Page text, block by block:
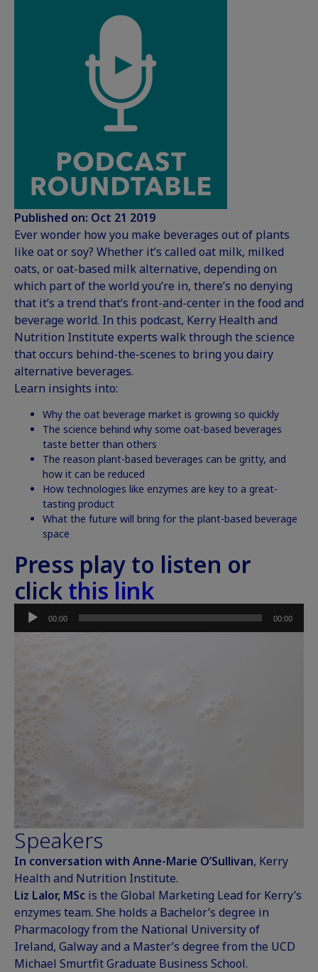
Published on: Oct 21 2019
Ever wonder how you make beverages out of plants
like oat or soy? Whether it’s called oat milk, milked
oats, or oat-based milk alternative, depending on
which part of the world you’re in, there’s no denying
that it’s a trend that’s front-and-center in the food and
beverage world. In this podcast, Kerry Health and
Nutrition Institute experts walk through the science
that occurs behind-the-scenes to bring you dairy
alternative beverages.
Learn insights into:
Why the oat beverage market is growing so quickly
The science behind why some oat-based beverages
taste better than others
The reason plant-based beverages can be gritty, and
how it can be reduced
How technologies like enzymes are key to a great-
tasting product
What the future will bring for the plant-based beverage
space
Press play to listen or
click this link
Audio
Player
00:00 00:00
Speakers
In conversation with Anne-Marie O’Sullivan, Kerry
Health and Nutrition Institute.
Liz Lalor, MSc is the Global Marketing Lead for Kerry’s
enzymes team. She holds a Bachelor’s degree in
Pharmacology from the National University of
Ireland, Galway and a Master’s degree from the UCD
Michael Smurtfit Graduate Business School.